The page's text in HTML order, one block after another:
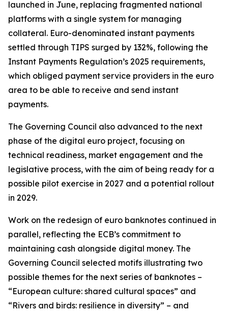
launched in June, replacing fragmented national
platforms with a single system for managing
collateral. Euro-denominated instant payments
settled through TIPS surged by 132%, following the
Instant Payments Regulation’s 2025 requirements,
which obliged payment service providers in the euro
area to be able to receive and send instant
payments.
The Governing Council also advanced to the next
phase of the digital euro project, focusing on
technical readiness, market engagement and the
legislative process, with the aim of being ready for a
possible pilot exercise in 2027 and a potential rollout
in 2029.
Work on the redesign of euro banknotes continued in
parallel, reflecting the ECB’s commitment to
maintaining cash alongside digital money. The
Governing Council selected motifs illustrating two
possible themes for the next series of banknotes –
“European culture: shared cultural spaces” and
“Rivers and birds: resilience in diversity” – and